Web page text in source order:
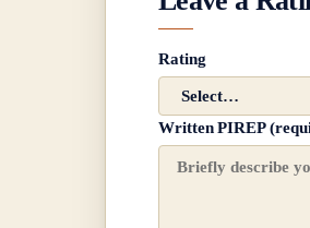
Rating
Written PIREP